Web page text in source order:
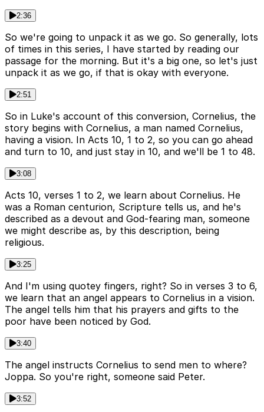
2:36
So we're going to unpack it as we go. So generally, lots
of times in this series, I have started by reading our
passage for the morning. But it's a big one, so let's just
unpack it as we go, if that is okay with everyone.
2:51
So in Luke's account of this conversion, Cornelius, the
story begins with Cornelius, a man named Cornelius,
having a vision. In Acts 10, 1 to 2, so you can go ahead
and turn to 10, and just stay in 10, and we'll be 1 to 48.
3:08
Acts 10, verses 1 to 2, we learn about Cornelius. He
was a Roman centurion, Scripture tells us, and he's
described as a devout and God-fearing man, someone
we might describe as, by this description, being
religious.
3:25
And I'm using quotey fingers, right? So in verses 3 to 6,
we learn that an angel appears to Cornelius in a vision.
The angel tells him that his prayers and gifts to the
poor have been noticed by God.
3:40
The angel instructs Cornelius to send men to where?
Joppa. So you're right, someone said Peter.
3:52